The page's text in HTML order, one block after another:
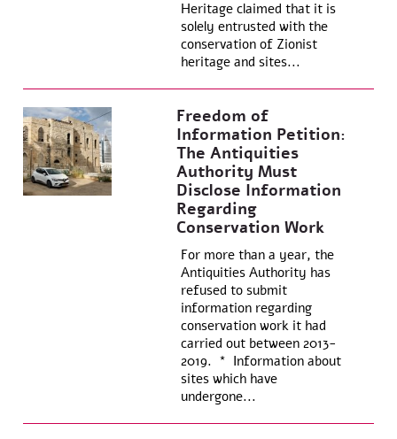
Heritage claimed that it is
solely entrusted with the
conservation of Zionist
heritage and sites...
Freedom of
Information Petition:
The Antiquities
Authority Must
Disclose Information
Regarding
Conservation Work
For more than a year, the
Antiquities Authority has
refused to submit
information regarding
conservation work it had
carried out between 2013-
2019. * Information about
sites which have
undergone...